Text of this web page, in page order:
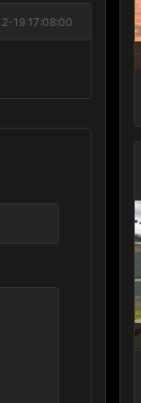
19 17:08:00